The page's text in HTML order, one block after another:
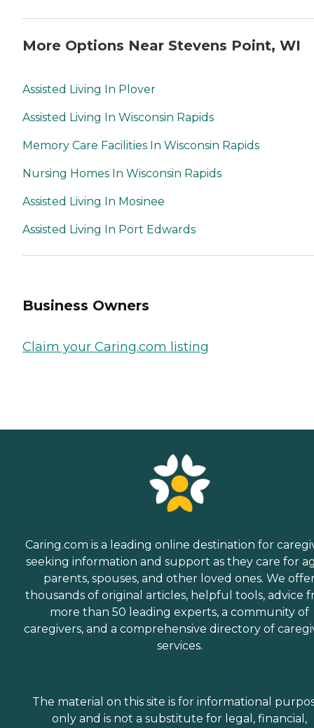
More Options Near Stevens Point, WI
Assisted Living In Plover
Assisted Living In Wisconsin Rapids
Memory Care Facilities In Wisconsin Rapids
Nursing Homes In Wisconsin Rapids
Assisted Living In Mosinee
Assisted Living In Port Edwards
Business Owners
Claim your Caring.com listing
Caring.com is a leading online destination for
seeking information and support as they care for
parents, spouses, and other loved ones. We
thousands of original articles, helpful tools, advice
more than 50 leading experts, a community of
caregivers, and a comprehensive directory of
services.
The material on this site is for informational
only and is not a substitute for legal, financial,